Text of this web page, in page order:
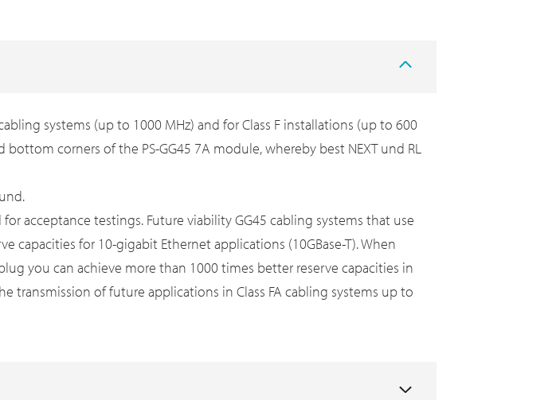
systems (up to 1000 MHz) and for Class F installations (up to 600
corners of the PS-GG45 7A module, whereby best NEXT und RL
acceptance testings. Future viability GG45 cabling systems that use
capacities for 10-gigabit Ethernet applications (10GBase-T). When
you can achieve more than 1000 times better reserve capacities in
transmission of future applications in Class FA cabling systems up to